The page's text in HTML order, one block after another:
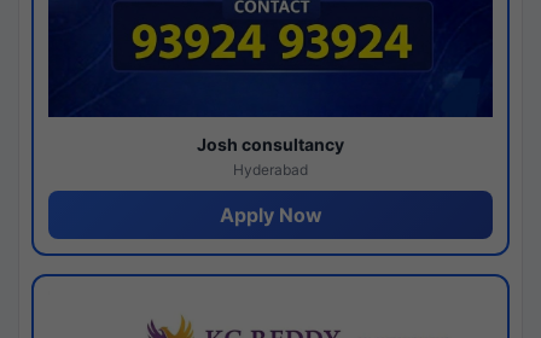
Josh consultancy
Hyderabad
Apply Now